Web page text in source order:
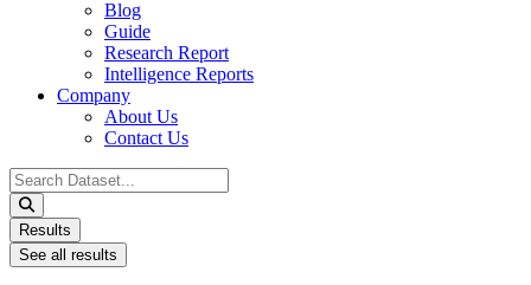
Blog
Guide
Research Report
Intelligence Reports
Company
About Us
Contact Us
Search
...
Results
See all results